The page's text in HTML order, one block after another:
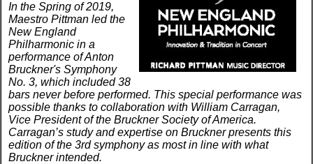
In the Spring of 2019,
Maestro Pittman led the
New England
Philharmonic in a
performance of Anton
Bruckner's Symphony
No. 3, which included 38
bars never before performed. This special performance was
possible thanks to collaboration with William Carragan,
Vice President of the Bruckner Society of America.
Carragan’s study and expertise on Bruckner presents this
edition of the 3rd symphony as most in line with what
Bruckner intended.